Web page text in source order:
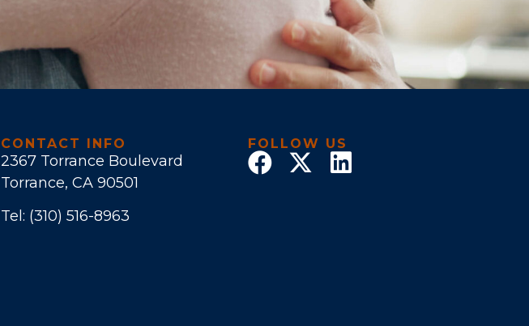
CONTACT INFO
2367 Torrance Boulevard
Torrance, CA 90501
Tel: (310) 516-8963
FOLLOW US